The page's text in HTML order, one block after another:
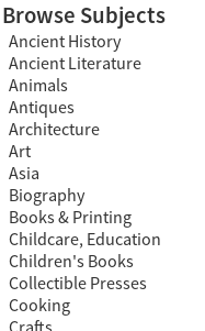
Browse Subjects
Ancient History
Ancient Literature
Animals
Antiques
Architecture
Art
Asia
Biography
Books & Printing
Childcare, Education
Children's Books
Collectible Presses
Cooking